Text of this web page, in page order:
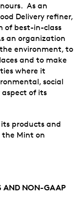
As an
Delivery refiner,
of best-in-class
an organization
environment, to
and to make
where it
social
aspect of its
products and
the Mint on
AND NON-GAAP